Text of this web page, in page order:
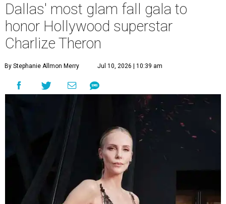
Dallas' most glam fall gala to
honor Hollywood superstar
Charlize Theron
By Stephanie Allmon Merry Jul 10, 2026 | 10:39 am